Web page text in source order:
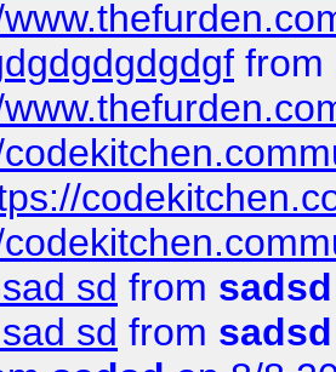
from
sd from sadsd
sd from sadsd